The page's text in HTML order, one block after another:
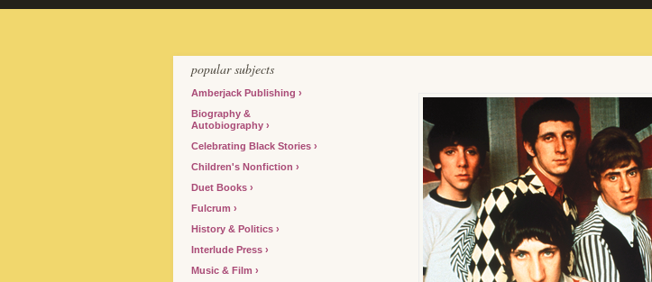
popular subjects
Amberjack Publishing
Biography &
Autobiography
Celebrating Black Stories
Children's Nonfiction
Duet Books
Fulcrum
History & Politics
Interlude Press
Music & Film